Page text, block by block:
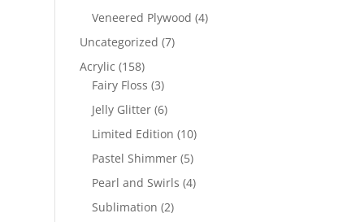
products
Veneered Plywood 44
Uncategorized 77
Acrylic 158158
products
Fairy Floss 33
products
Jelly Glitter 66
products
Limited Edition 1010
Pastel Shimmer 55
products
Pearl and Swirls 44
Sublimation 22